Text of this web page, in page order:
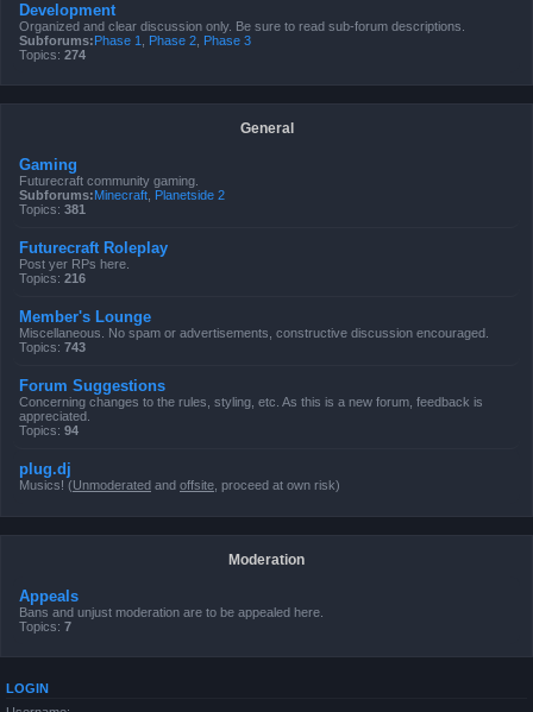
Development
Organized and clear discussion only. Be sure to read sub-forum descriptions.
Subforums:Phase 1 Phase 2 Phase 3
Topics: 274
General
Gaming
Futurecraft community gaming.
Subforums:Minecraft Planetside 2
Topics: 381
Futurecraft Roleplay
Post yer RPs here.
Topics: 216
Member's Lounge
Miscellaneous. No spam or advertisements, constructive discussion encouraged.
Topics: 743
Forum Suggestions
Concerning changes to the rules, styling, etc. As this is a new forum, feedback is
appreciated.
Topics: 94
plug.dj
Musics! (Unmoderated and offsite , proceed at own risk)
Moderation
Appeals
Bans and unjust moderation are to be appealed here.
Topics: 7
LOGIN